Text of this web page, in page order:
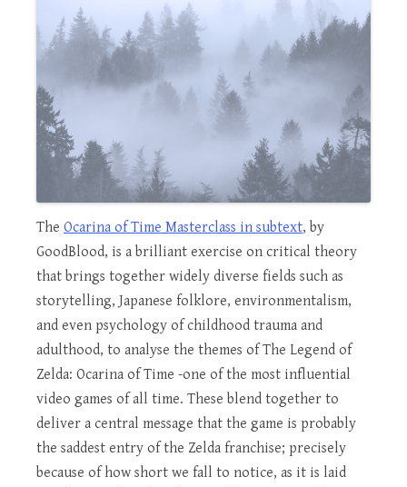
The Ocarina of Time Masterclass in subtext, by
GoodBlood, is a brilliant exercise on critical theory
that brings together widely diverse fields such as
storytelling, Japanese folklore, environmentalism,
and even psychology of childhood trauma and
adulthood, to analyse the themes of The Legend of
Zelda: Ocarina of Time -one of the most influential
video games of all time. These blend together to
deliver a central message that the game is probably
the saddest entry of the Zelda franchise; precisely
because of how short we fall to notice, as it is laid